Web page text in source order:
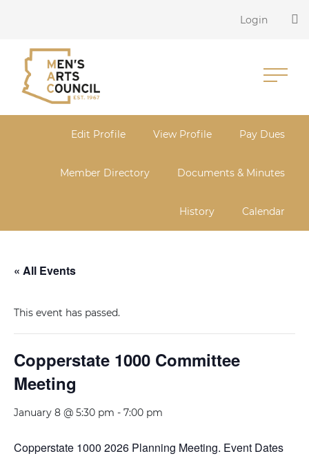
Login
Edit Profile View Profile Pay Dues
Member Directory Documents & Minutes
History Calendar
« All Events
This event has passed.
Copperstate 1000 Committee
Meeting
January 8 @ 5:30 pm - 7:00 pm
Copperstate 1000 2026 Planning Meeting. Event Dates